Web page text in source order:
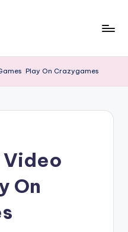
Play On Crazygames
On